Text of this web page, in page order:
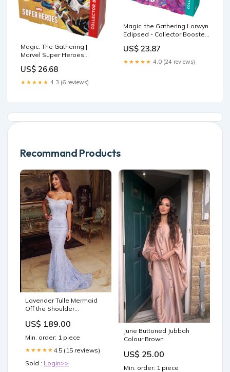
Magic: The Gathering |
Marvel Super Heroes
Packs
US$ 26.68
★★★★★ 4.3 (6 reviews)
Magic: the Gathering Lorwyn
Eclipsed - Collector Booster
US$ 23.87
★★★★★ 4.0 (24 reviews)
Recommand Products
Lavender Tulle Mermaid
Off the Shoulder
LBQ2990 keyhole
US$ 189.00
Min. order: 1 piece
★★★★★ 4.5 (15 reviews)
Sold : Login>>
June Buttoned Jubbah
Colour:Brown
US$ 25.00
Min. order: 1 piece